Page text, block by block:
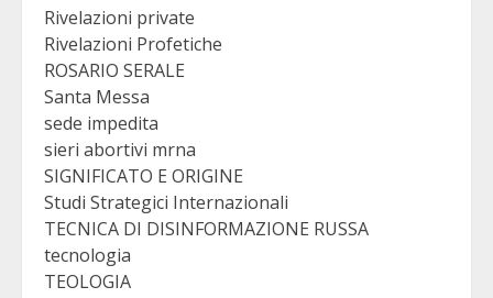
Rivelazioni private
Rivelazioni Profetiche
ROSARIO SERALE
Santa Messa
sede impedita
sieri abortivi mrna
SIGNIFICATO E ORIGINE
Studi Strategici Internazionali
TECNICA DI DISINFORMAZIONE RUSSA
tecnologia
TEOLOGIA